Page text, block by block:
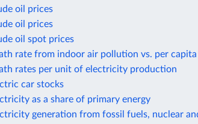
oil prices
oil prices
oil spot prices
rate from indoor air pollution vs. per capita
rates per unit of electricity production
car stocks
as a share of primary energy
generation from fossil fuels, nuclear